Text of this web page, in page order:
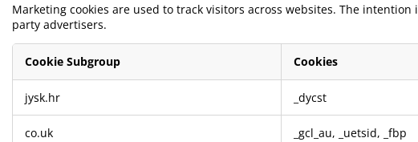
Marketing cookies are used to track visitors across websites. The
party advertisers.
Cookie Subgroup Cookies
jysk.hr _dycst
co.uk _gcl_au, _uetsid, _fbp